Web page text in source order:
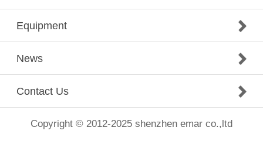
Equipment
News
Contact Us
Copyright © 2012-2025 shenzhen emar co.,ltd